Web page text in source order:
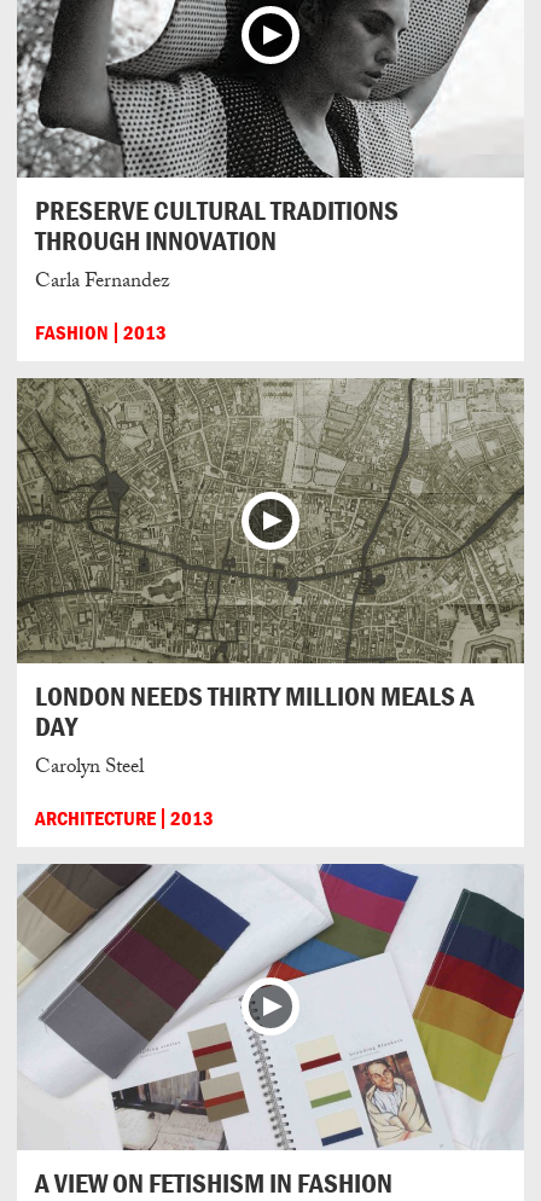
PRESERVE CULTURAL TRADITIONS
THROUGH INNOVATION
Carla Fernandez
FASHION 2013
LONDON NEEDS THIRTY MILLION MEALS A
DAY
Carolyn Steel
ARCHITECTURE 2013
A VIEW ON FETISHISM IN FASHION